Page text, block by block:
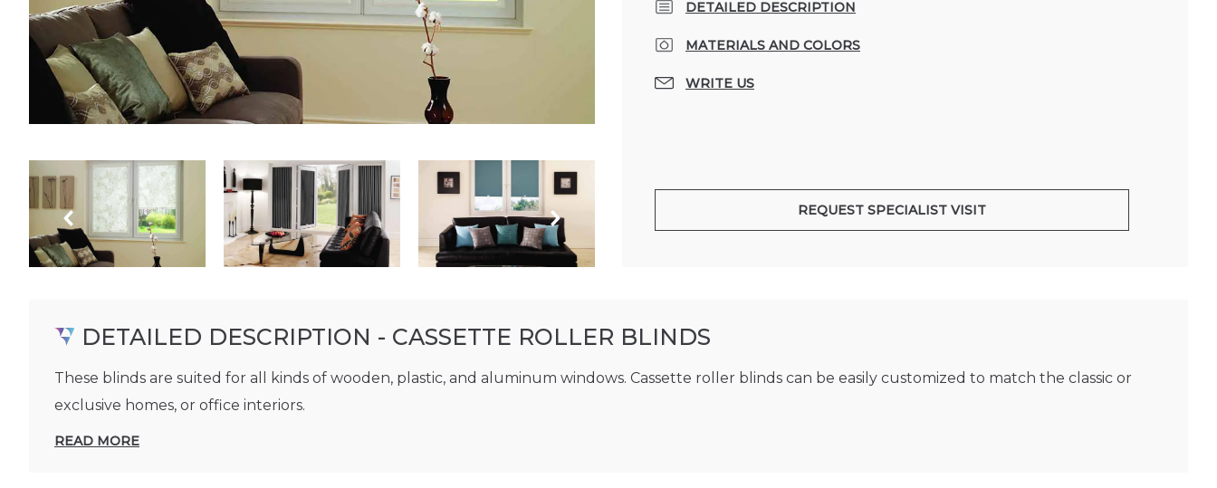
DETAILED DESCRIPTION
MATERIALS AND COLORS
WRITE US
REQUEST SPECIALIST VISIT
DETAILED DESCRIPTION - CASSETTE ROLLER BLINDS
These blinds are suited for all kinds of wooden, plastic, and aluminum windows. Cassette roller blinds can be easily customized to match the classic or
exclusive homes, or office interiors.
READ MORE